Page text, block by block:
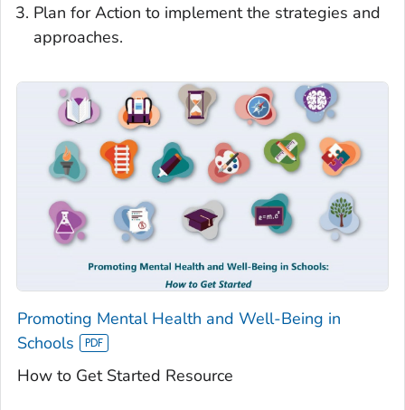
Plan for Action to implement the strategies and
approaches.
Promoting Mental Health and Well-Being in
Schools
How to Get Started Resource